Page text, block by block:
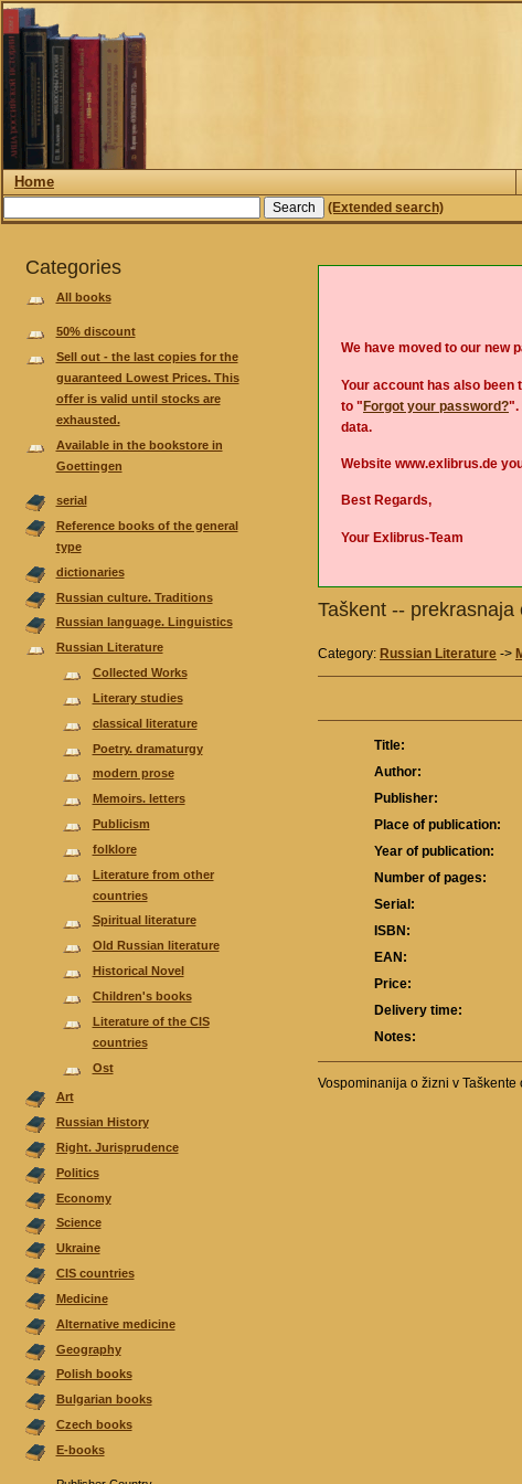
Home
(Extended search)
Categories
All books
50% discount
Sell out - the last copies for the
guaranteed Lowest Prices. This
offer is valid until stocks are
exhausted.
Available in the bookstore in
Goettingen
serial
Reference books of the general
type
dictionaries
Russian culture. Traditions
Russian language. Linguistics
Russian Literature
Collected Works
Literary studies
classical literature
Poetry. dramaturgy
modern prose
Memoirs. letters
Publicism
folklore
Literature from other
countries
Spiritual literature
Old Russian literature
Historical Novel
Children's books
Literature of the CIS
countries
Ost
Аrt
Russian History
Right. Jurisprudence
Politics
Economy
Science
Ukraine
CIS countries
Medicine
Alternative medicine
Geography
Polish books
Bulgarian books
Czech books
E-books
We have moved to our new
Your account has also
to "Forgot your password?".
data.
Website www.exlibrus.de
Best Regards,
Your Exlibrus-Team
Taškent --
Category: Russian Literature ->
Title:
Author:
Publisher:
Place of publication:
Year of publication:
Number of pages:
Serial:
ISBN:
EAN:
Price:
Delivery time:
Notes:
Vospominanija o žizni v